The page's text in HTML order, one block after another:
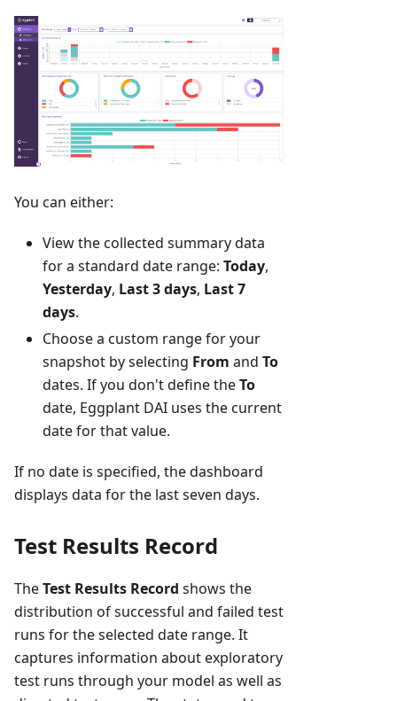
You can either:
View the collected summary data
for a standard date range: Today,
Yesterday, Last 3 days, Last 7
days.
Choose a custom range for your
snapshot by selecting From and To
dates. If you don't define theTo
date, Eggplant DAI uses the current
date for that value.
If no date is specified, the dashboard
displays data for the last seven days.
Test Results Record
TheTest Results Record shows the
distribution of successful and failed test
runs for the selected date range. It
captures information about exploratory
test runs through your model as well as